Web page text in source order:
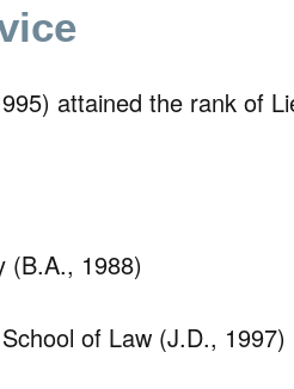
attained the rank of
(B.A., 1988)
of Law (J.D., 1997)